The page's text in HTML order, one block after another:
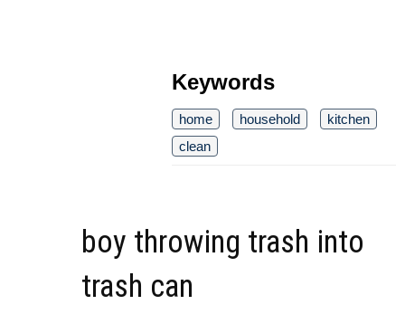
Keywords
home household
kitchen
clean
boy throwing trash into
trash can